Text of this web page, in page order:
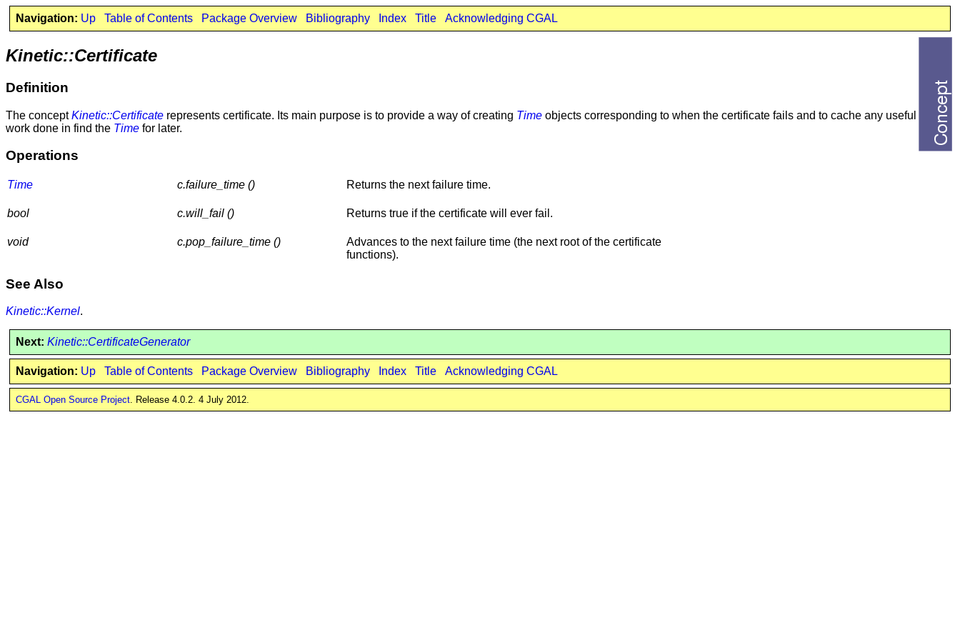
Navigation: Up Table of Contents Package Overview Bibliography Index Title Acknowledging CGAL
Kinetic::Certificate
Definition
The conceptKinetic::Certificate represents certificate. Its main purpose is to provide a way of creating Time objects corresponding to when the certificate fails and to cache any useful
work done in find the Time for later.
Operations
Time c.failure_time () Returns the next failure time.
bool c.will_fail () Returns true if the certificate will ever fail.
void c.pop_failure_time ()
Advances to the next failure time (the next root of the certificate
functions).
See Also
Kinetic::Kernel.
Next: Kinetic::CertificateGenerator
Navigation: Up Table of Contents Package Overview Bibliography Index Title Acknowledging CGAL
CGAL Open Source Project. Release 4.0.2. 4 July 2012.